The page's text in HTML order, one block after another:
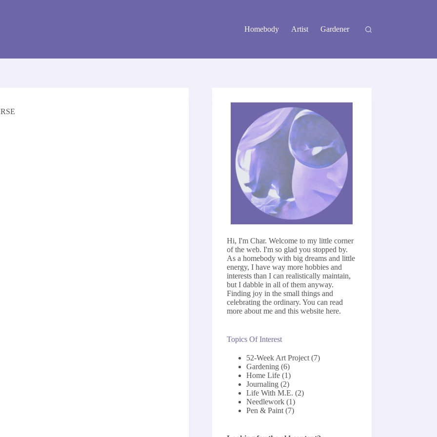
Homebody
Artist Gardener
Hi, I'm Char. Welcome to my little corner
of the web. I'm so glad you stopped by.
As a homebody with big dreams and little
energy, I have way more hobbies and
interests than I can realistically maintain,
but I dabble in all of them anyway.
Finding joy in the small things and
celebrating the ordinary. You can read
more about me and this websitehere.
Topics Of Interest
52-Week Art Project (7)
Gardening (6)
Home Life (1)
Journaling (2)
Life With M.E. (2)
Needlework (1)
Pen & Paint (7)